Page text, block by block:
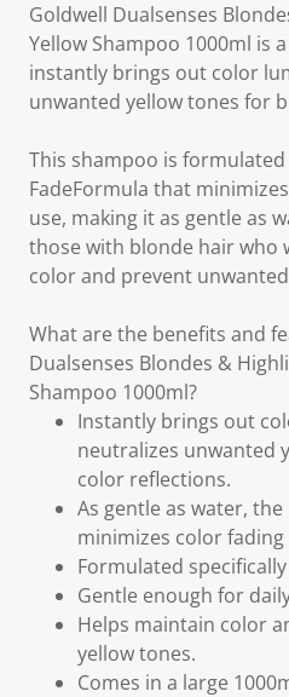
Goldwell Dualsenses
Yellow Shampoo 1000ml is
instantly brings out color
unwanted yellow tones for
This shampoo is
FadeFormula that
use, making it as gentle as
those with blonde hair who
color and prevent
What are the benefits and
Dualsenses Blondes &
Shampoo 1000ml?
Instantly brings out
neutralizes unwanted
color reflections.
As gentle as water,
minimizes color fading
Formulated
Gentle enough for
Helps maintain color
yellow tones.
Comes in a large